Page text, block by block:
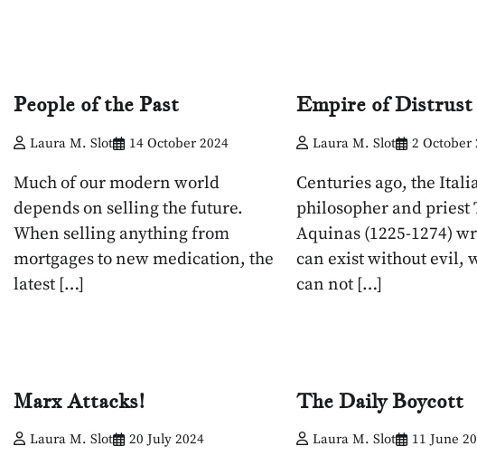
People of the Past
Laura M. Slot 14 October 2024
Much of our modern world
depends on selling the future.
When selling anything from
mortgages to new medication, the
latest […]
Empire of Distrust
Laura M. Slot 2 October
Centuries ago, the
philosopher and priest
Aquinas (1225-1274)
can exist without evil,
can not […]
Marx Attacks!
Laura M. Slot 20 July 2024
The Daily Boycott
Laura M. Slot 11 June